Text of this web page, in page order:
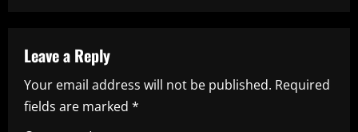
a
v
i
Leave a Reply
Your email address will not be published. Required
fields are marked *